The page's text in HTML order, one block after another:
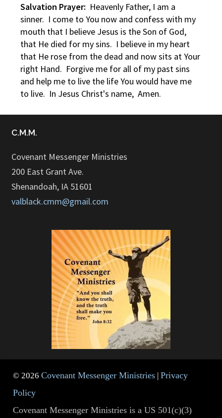
Salvation Prayer: Heavenly Father, I am a
sinner. I come to You now and confess with my
mouth that I believe Jesus is the Son of God,
that He died for my sins. I believe in my heart
that He rose from the dead and now sits at Your
right Hand. Forgive me for all of my past sins
and help me to live the life You would have me
to live. In Jesus Christ's name, Amen.
C.M.M.
Covenant Messenger Ministries
200 East Grant Ave.
Shenandoah, IA 51601
valblack.cmm@gmail.com
© 2026Covenant Messenger Ministries |Privacy
Policy
Covenant Messenger Ministries is a US 501(c)(3)